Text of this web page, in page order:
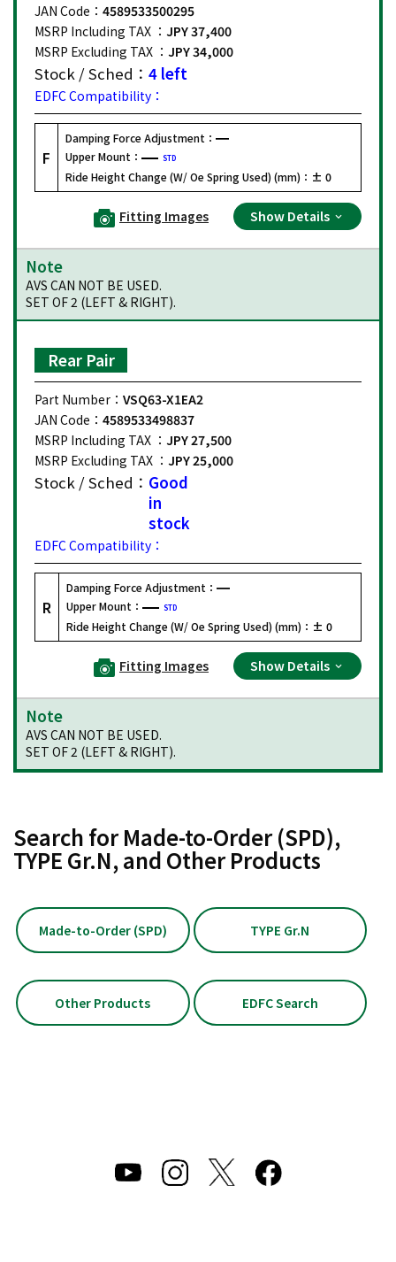
JAN Code： 4589533500295
MSRP Including TAX ： JPY 37,400
MSRP Excluding TAX ： JPY 34,000
Stock / Sched： 4 left
EDFC Compatibility：
F
Damping Force Adjustment：
Upper Mount：
STD
Ride Height Change (W/ Oe Spring Used) (mm)： ± 0
Fitting Images Show Details
Note
AVS CAN NOT BE USED.
SET OF 2 (LEFT & RIGHT).
Rear Pair
Part Number： VSQ63-X1EA2
JAN Code： 4589533498837
MSRP Including TAX ： JPY 27,500
MSRP Excluding TAX ： JPY 25,000
Stock / Sched： Good
in
stock
EDFC Compatibility：
R
Damping Force Adjustment：
Upper Mount：
STD
Ride Height Change (W/ Oe Spring Used) (mm)： ± 0
Fitting Images Show Details
Note
AVS CAN NOT BE USED.
SET OF 2 (LEFT & RIGHT).
Search for Made-to-Order (SPD),
TYPE Gr.N, and Other Products
Made-to-Order (SPD) TYPE Gr.N
Other Products EDFC Search